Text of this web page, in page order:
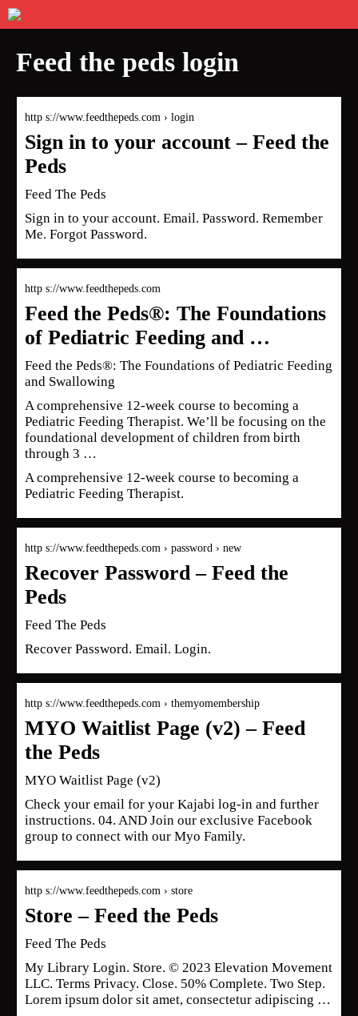
Feed the peds login
http s://www.feedthepeds.com › login
Sign in to your account – Feed the
Peds
Feed The Peds
Sign in to your account. Email. Password. Remember
Me. Forgot Password.
http s://www.feedthepeds.com
Feed the Peds®: The Foundations
of Pediatric Feeding and …
Feed the Peds®: The Foundations of Pediatric Feeding
and Swallowing
A comprehensive 12-week course to becoming a
Pediatric Feeding Therapist. We’ll be focusing on the
foundational development of children from birth
through 3 …
A comprehensive 12-week course to becoming a
Pediatric Feeding Therapist.
http s://www.feedthepeds.com › password › new
Recover Password – Feed the
Peds
Feed The Peds
Recover Password. Email. Login.
http s://www.feedthepeds.com › themyomembership
MYO Waitlist Page (v2) – Feed
the Peds
MYO Waitlist Page (v2)
Check your email for your Kajabi log-in and further
instructions. 04. AND Join our exclusive Facebook
group to connect with our Myo Family.
http s://www.feedthepeds.com › store
Store – Feed the Peds
Feed The Peds
My Library Login. Store. © 2023 Elevation Movement
LLC. Terms Privacy. Close. 50% Complete. Two Step.
Lorem ipsum dolor sit amet, consectetur adipiscing …